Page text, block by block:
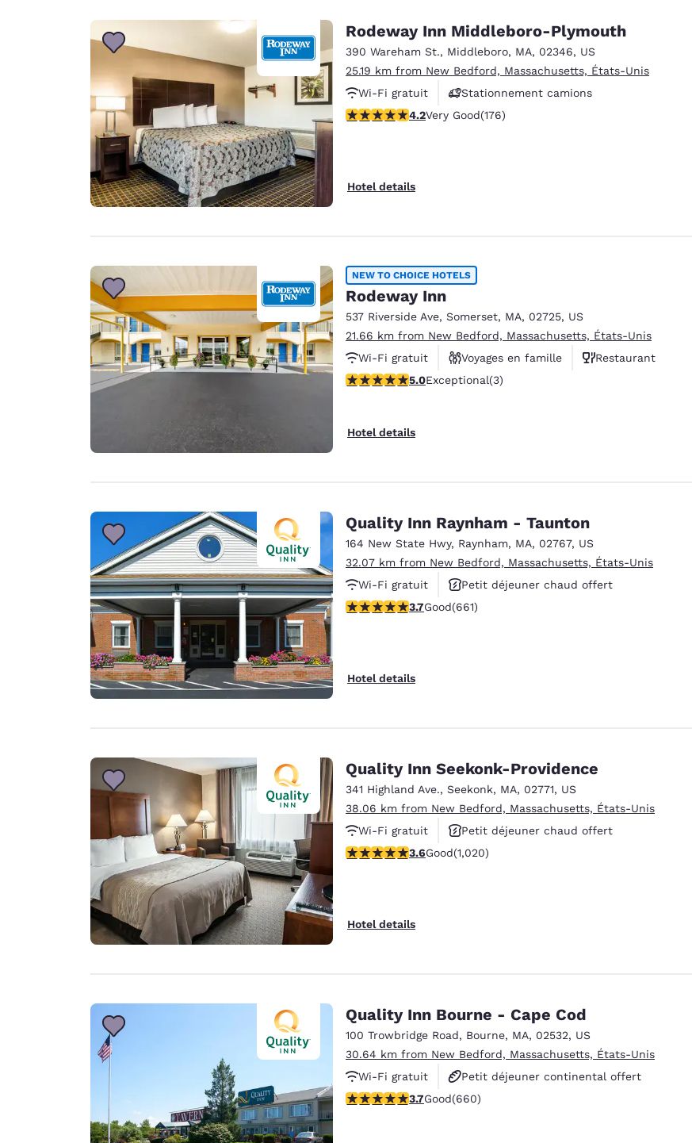
Rodeway Inn Middleboro-Plymouth
390 Wareham St., Middleboro, MA, 02346, US
25.19 km from New Bedford, Massachusetts, États-Unis
Wi-Fi gratuit
Stationnement camions
4.16 stars rating. Very Good. 176 reviews
4.2Very Good(176)
Hotel details
NEW TO CHOICE HOTELS
Rodeway Inn
537 Riverside Ave, Somerset, MA, 02725, US
21.66 km from New Bedford, Massachusetts, États-Unis
Wi-Fi gratuit
Voyages en famille
Restaurant
5 stars rating. Exceptional. 3 reviews
5.0Exceptional(3)
Hotel details
Quality Inn Raynham - Taunton
164 New State Hwy, Raynham, MA, 02767, US
32.07 km from New Bedford, Massachusetts, États-Unis
Wi-Fi gratuit
Petit déjeuner chaud offert
Centre de conditionnement physique
3.66 stars rating. Good. 661 reviews
3.7Good(661)
Hotel details
Quality Inn Seekonk-Providence
341 Highland Ave., Seekonk, MA, 02771, US
38.06 km from New Bedford, Massachusetts, États-Unis
Wi-Fi gratuit
Petit déjeuner chaud offert
Animaux acceptés
3.56 stars rating. Good. 1020 reviews
3.6Good(1,020)
Hotel details
Quality Inn Bourne - Cape Cod
100 Trowbridge Road, Bourne, MA, 02532, US
30.64 km from New Bedford, Massachusetts, États-Unis
Wi-Fi gratuit
Petit déjeuner continental offert
Petit déjeuner chaud offert
3.68 stars rating. Good. 660 reviews
3.7Good(660)